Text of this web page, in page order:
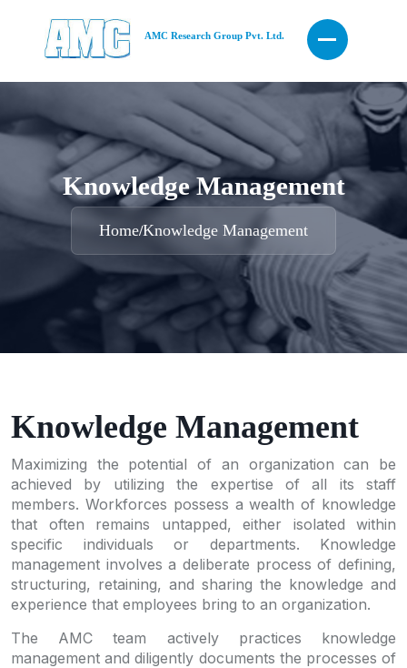
AMC Research Group Pvt. Ltd.
Knowledge Management
Home/Knowledge Management
Knowledge Management
Maximizing the potential of an organization can be
achieved by utilizing the expertise of all its staff
members. Workforces possess a wealth of knowledge
that often remains untapped, either isolated within
specific individuals or departments. Knowledge
management involves a deliberate process of defining,
structuring, retaining, and sharing the knowledge and
experience that employees bring to an organization.
The AMC team actively practices knowledge
management and diligently documents the processes of